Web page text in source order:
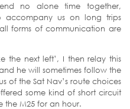
no alone time together,
us on long trips
forms of communication are
the next left’, I then relay this
he will sometimes follow the
of the Sat Nav’s route choices
some kind of short circuit
the M25 for an hour.